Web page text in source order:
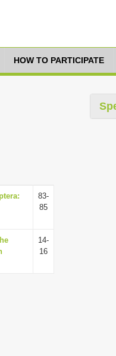
HOW TO PARTICIPATE
83-
85
14-
16